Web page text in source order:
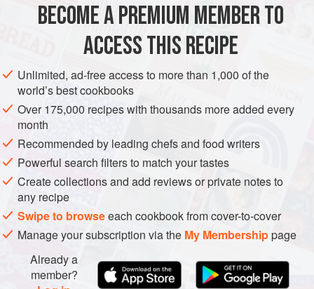
g chickpea flour
EUROPE ITALY STARTER VEGETARIAN
METHOD
Wash the potatoes, pat them dry, and leave the skins on.
Using a kitchen mandoline, slice the potatoes thinly (about
3mm thick), then place them in cold water to rinse off some
of the starch and prevent oxidation.
To make the batter, mix the chickpea flour, plain flour, and
grated Grana Padano. Gradually add the water until you
achieve a rustic batter that sticks well to the potatoes. S
BECOME A PREMIUM MEMBER TO
ACCESS THIS RECIPE
Unlimited, ad-free access to more than 1,000 of the
world’s best cookbooks
Over 175,000 recipes with thousands more added every
month
Recommended by leading chefs and food writers
Powerful search filters to match your tastes
Create collections and add reviews or private notes to
any recipe
Swipe to browseeach cookbook from cover-to-cover
Manage your subscription via the My Membershippage
Already a
member?